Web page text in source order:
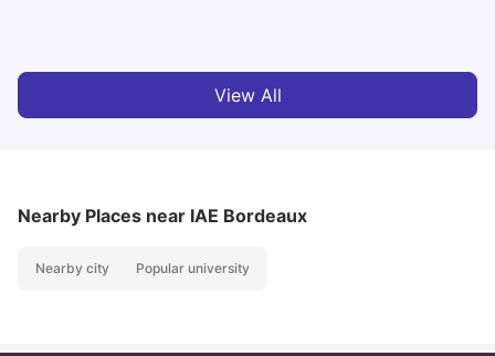
View All
Nearby Places near IAE Bordeaux
Nearby city Popular university